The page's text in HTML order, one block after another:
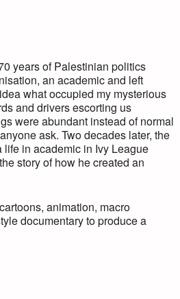
years of Palestinian politics
an academic and left
what occupied my mysterious
and drivers escorting us
were abundant instead of normal
ask. Two decades later, the
in academic in Ivy League
story of how he created an
animation, macro
documentary to produce a